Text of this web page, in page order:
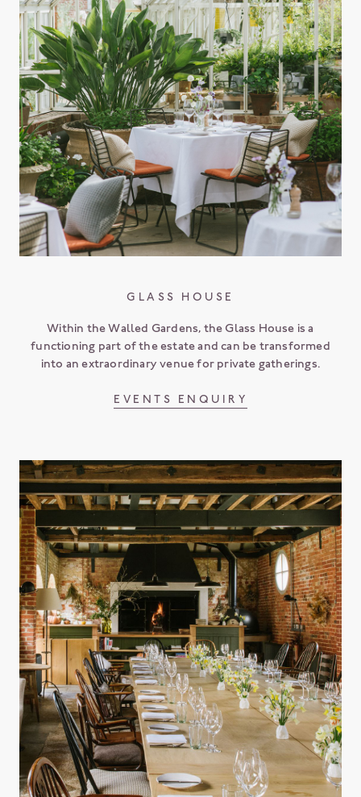
GLASS HOUSE
Within the Walled Gardens, the Glass House is a
functioning part of the estate and can be transformed
into an extraordinary venue for private gatherings.
EVENTS ENQUIRY